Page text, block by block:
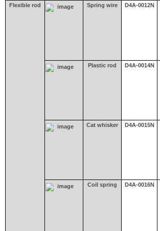
Flexible rod Spring wire D4A-0012N
Plastic rod D4A-0014N
Cat whisker D4A-0015N
Coil spring D4A-0016N